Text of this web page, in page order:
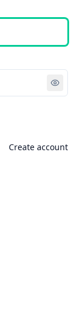
Create account